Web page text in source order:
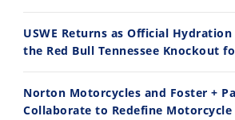
10:35
Best Factory Edition? KTM vs Husqvarna
USWE Returns as Official
the Red Bull Tennessee Knockout
Norton Motorcycles and Foster +
Collaborate to Redefine Motorcycle